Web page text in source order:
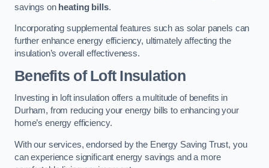
savings on heating bills.
Incorporating supplemental features such as solar panels can
further enhance energy efficiency, ultimately affecting the
insulation’s overall effectiveness.
Benefits of Loft Insulation
Investing in loft insulation offers a multitude of benefits in
Durham, from reducing your energy bills to enhancing your
home’s energy efficiency.
With our services, endorsed by the Energy Saving Trust, you
can experience significant energy savings and a more